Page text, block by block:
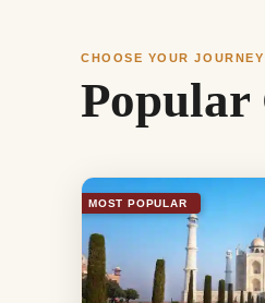
CHOOSE YOUR JOURNEY
Popular
MOST POPULAR